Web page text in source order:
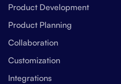
Product Development
Product Planning
Collaboration
Customization
Integrations